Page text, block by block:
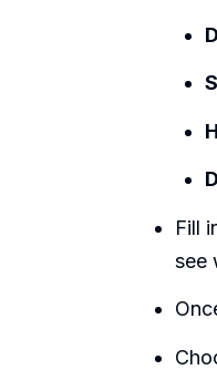
Fill
see